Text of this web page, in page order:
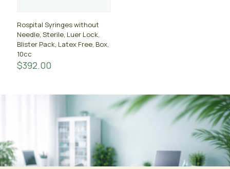
Rospital Syringes without
Needle, Sterile, Luer Lock,
Blister Pack, Latex Free, Box,
10cc
$392.00